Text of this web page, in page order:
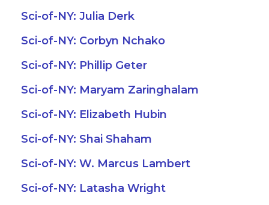
Sci-of-NY: Julia Derk
Sci-of-NY: Corbyn Nchako
Sci-of-NY: Phillip Geter
Sci-of-NY: Maryam Zaringhalam
Sci-of-NY: Elizabeth Hubin
Sci-of-NY: Shai Shaham
Sci-of-NY: W. Marcus Lambert
Sci-of-NY: Latasha Wright